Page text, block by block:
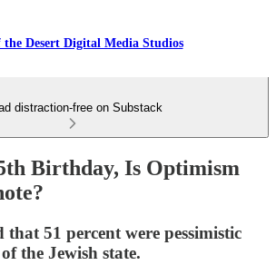
the Desert Digital Media Studios
distraction-free on Substack
Birthday, Is Optimism
51 percent were pessimistic
the Jewish state.